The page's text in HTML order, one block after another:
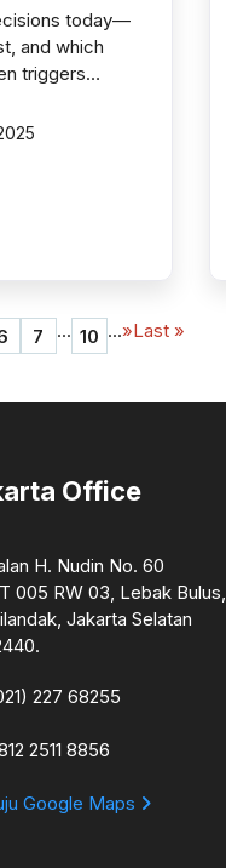
today—
and which
triggers…
7 ... 10 ...»Last »
Office
H. Nudin No. 60
005 RW 03, Lebak Bulus,
Jakarta Selatan
227 68255
2511 8856
Google Maps